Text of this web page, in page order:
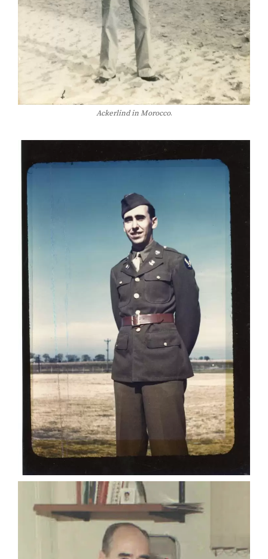
Ackerlind in Morocco.